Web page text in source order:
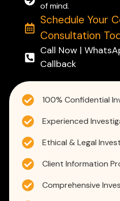
of mind.
Schedule Your
Consultation
Call Now |
Callback
100% Confidential
Experienced
Ethical & Legal
Client Information
Comprehensive